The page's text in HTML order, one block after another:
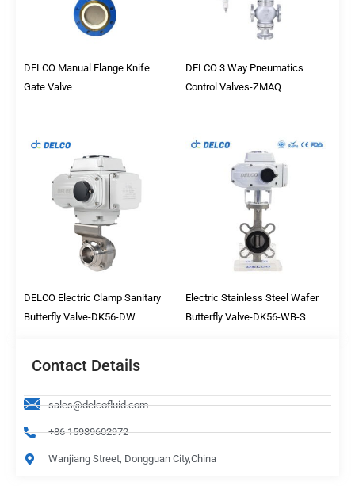
DELCO Manual Flange Knife
Gate Valve
DELCO 3 Way Pneumatics
Control Valves-ZMAQ
DELCO Electric Clamp Sanitary
Butterfly Valve-DK56-DW
Electric Stainless Steel Wafer
Butterfly Valve-DK56-WB-S
Contact Details
sales@delcofluid.com
+86 15989602972
Wanjiang Street, Dongguan City,China